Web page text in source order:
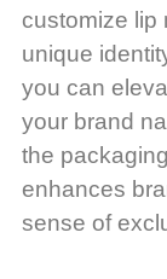
customize lip
unique
you can
your brand
the
enhances
sense of